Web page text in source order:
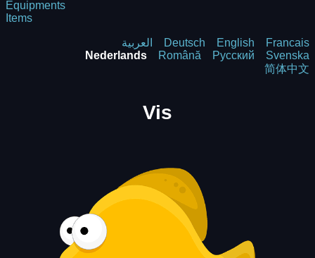
Equipments
Items
العربية Deutsch English
Francais
Nederlands
Română Русский
Svenska
简体中文
Vis